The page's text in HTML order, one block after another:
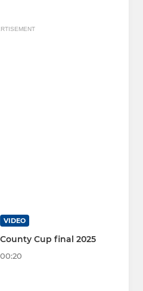
VIDEO
County Cup final 2025
00:20